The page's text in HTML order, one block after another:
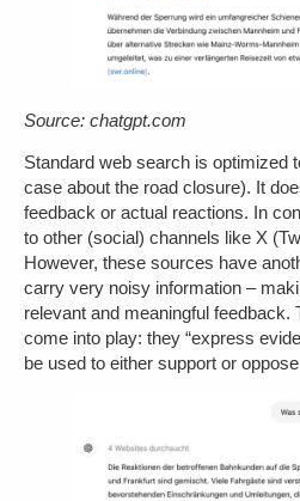
Source: chatgpt.com
Standard web search is optimized
case about the road closure). It
feedback or actual reactions. In
to other (social) channels like X
However, these sources have
carry very noisy information –
relevant and meaningful feedback.
come into play: they “express
be used to either support or